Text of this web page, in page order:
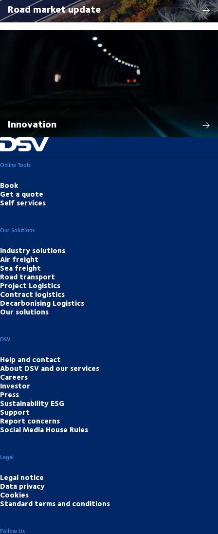
Road market update
Innovation
Online Tools
Book
Get a quote
Self services
Our Solutions
Industry solutions
Air freight
Sea freight
Road transport
Project Logistics
Contract logistics
Decarbonising Logistics
Our solutions
DSV
Help and contact
About DSV and our services
Careers
Investor
Press
Sustainability ESG
Support
Report concerns
Social Media House Rules
Legal
Legal notice
Data privacy
Cookies
Standard terms and conditions
Follow Us